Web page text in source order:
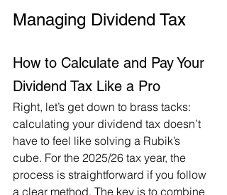
Managing Dividend Tax
How to Calculate and Pay Your
Dividend Tax Like a Pro
Right, let’s get down to brass tacks:
calculating your dividend tax doesn’t
have to feel like solving a Rubik’s
cube. For the 2025/26 tax year, the
process is straightforward if you follow
a clear method. The key is to combine